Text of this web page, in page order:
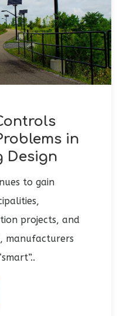
in
Design
to gain
projects, and
manufacturers